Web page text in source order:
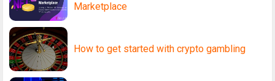
Marketplace
How to get started with crypto gambling